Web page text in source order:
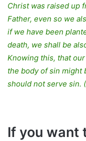
Christ was raised up
Father, even so we
if we have been
death, we shall be
Knowing this, that
the body of sin might
should not serve sin.
If you want